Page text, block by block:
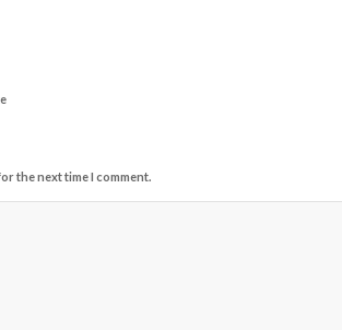
the next time I comment.